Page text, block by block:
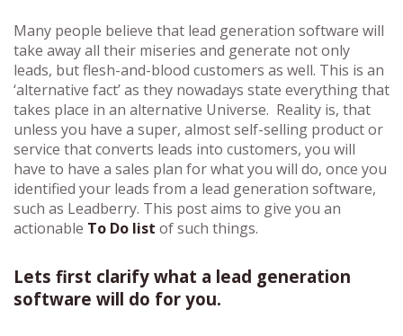
Many people believe that lead generation software will
take away all their miseries and generate not only
leads, but flesh-and-blood customers as well. This is an
‘alternative fact’ as they nowadays state everything that
takes place in an alternative Universe. Reality is, that
unless you have a super, almost self-selling product or
service that converts leads into customers, you will
have to have a sales plan for what you will do, once you
identified your leads from a lead generation software,
such as Leadberry. This post aims to give you an
actionable To Do list of such things.
Lets first clarify what a lead generation
software will do for you.